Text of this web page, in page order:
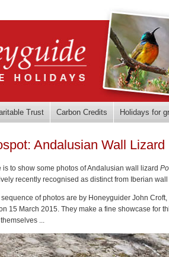
Trust Carbon Credits Holidays for
Andalusian Wall Lizard
is to show some photos of Andalusian wall lizard
recently recognised as distinct from Iberian
of photos are by Honeyguider John
15 March 2015. They make a fine showcase for
...